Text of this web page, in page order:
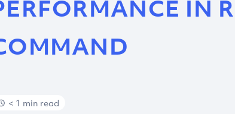
IN
< 1 min read